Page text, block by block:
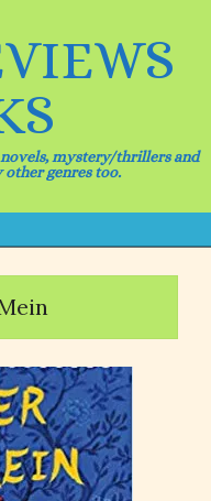
mystery/thrillers and
genres too.